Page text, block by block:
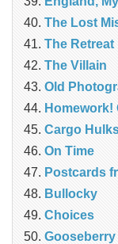
The Lost
The Retreat
The Villain
Old
Homework!
Cargo
On Time
Postcards
Bullocky
Choices
Gooseberry